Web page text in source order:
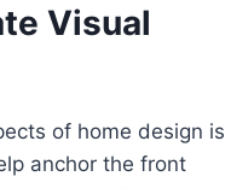
Visual
of home design is
anchor the front